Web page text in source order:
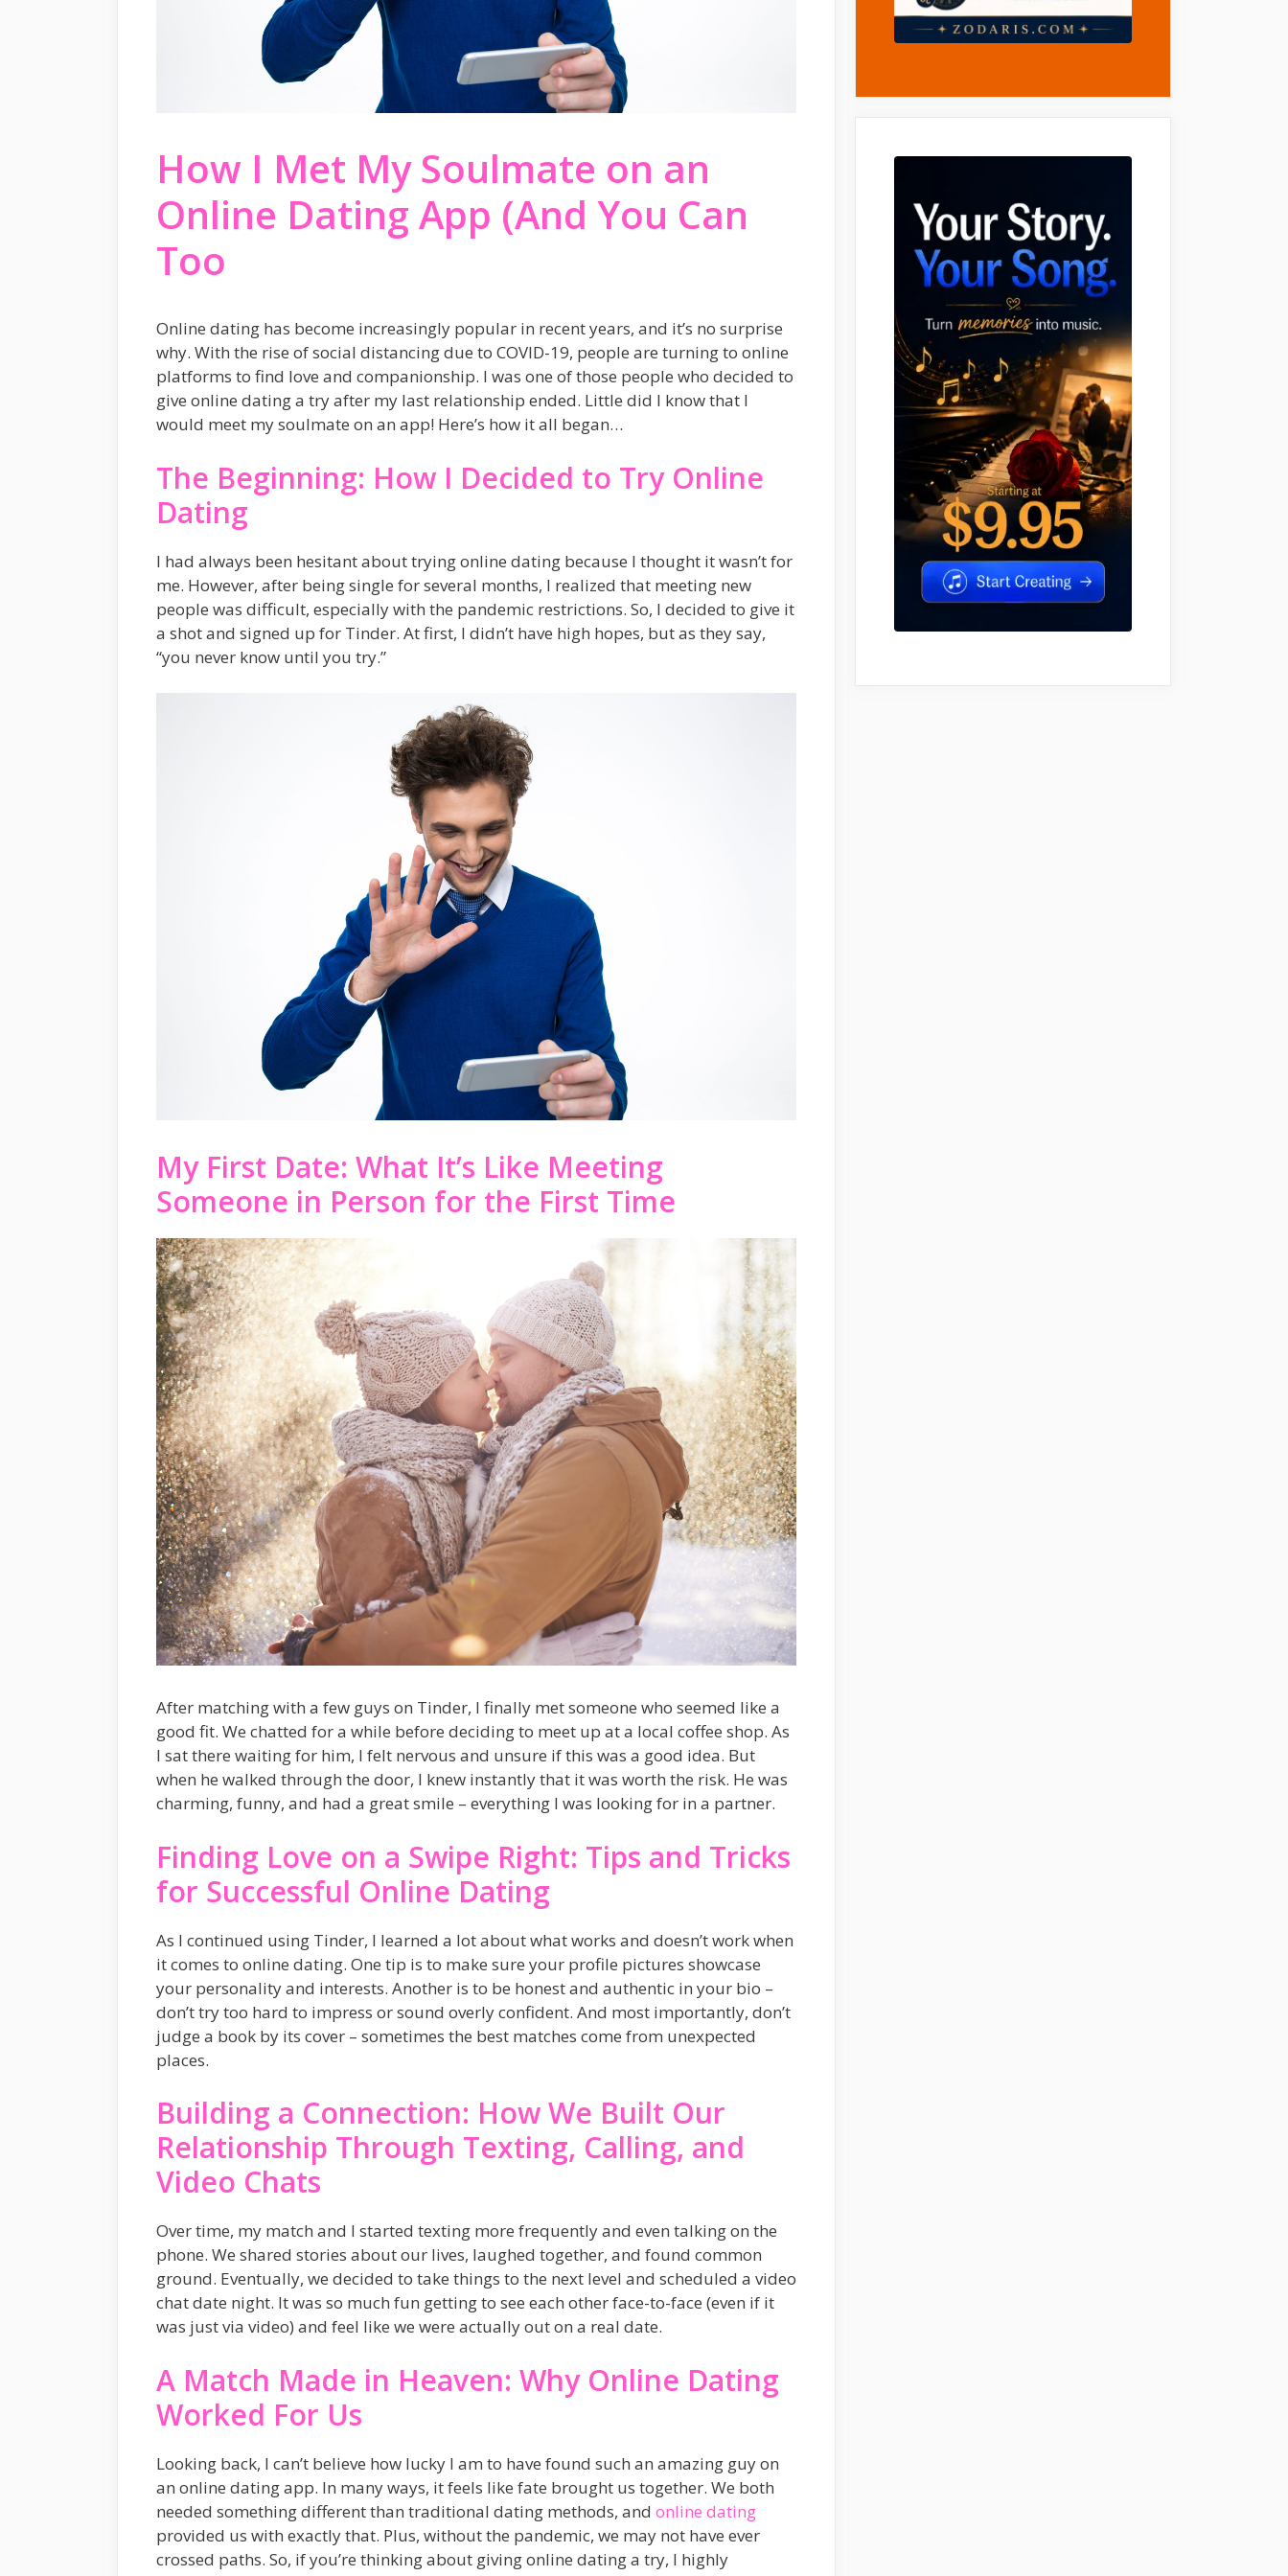
How I Met My Soulmate on an
Online Dating App (And You Can
Too
Online dating has become increasingly popular in recent years, and it’s no surprise
why. With the rise of social distancing due to COVID-19, people are turning to online
platforms to find love and companionship. I was one of those people who decided to
give online dating a try after my last relationship ended. Little did I know that I
would meet my soulmate on an app! Here’s how it all began…
The Beginning: How I Decided to Try Online
Dating
I had always been hesitant about trying online dating because I thought it wasn’t for
me. However, after being single for several months, I realized that meeting new
people was difficult, especially with the pandemic restrictions. So, I decided to give it
a shot and signed up for Tinder. At first, I didn’t have high hopes, but as they say,
“you never know until you try.”
My First Date: What It’s Like Meeting
Someone in Person for the First Time
After matching with a few guys on Tinder, I finally met someone who seemed like a
good fit. We chatted for a while before deciding to meet up at a local coffee shop. As
I sat there waiting for him, I felt nervous and unsure if this was a good idea. But
when he walked through the door, I knew instantly that it was worth the risk. He was
charming, funny, and had a great smile – everything I was looking for in a partner.
Finding Love on a Swipe Right: Tips and Tricks
for Successful Online Dating
As I continued using Tinder, I learned a lot about what works and doesn’t work when
it comes to online dating. One tip is to make sure your profile pictures showcase
your personality and interests. Another is to be honest and authentic in your bio –
don’t try too hard to impress or sound overly confident. And most importantly, don’t
judge a book by its cover – sometimes the best matches come from unexpected
places.
Building a Connection: How We Built Our
Relationship Through Texting, Calling, and
Video Chats
Over time, my match and I started texting more frequently and even talking on the
phone. We shared stories about our lives, laughed together, and found common
ground. Eventually, we decided to take things to the next level and scheduled a video
chat date night. It was so much fun getting to see each other face-to-face (even if it
was just via video) and feel like we were actually out on a real date.
A Match Made in Heaven: Why Online Dating
Worked For Us
Looking back, I can’t believe how lucky I am to have found such an amazing guy on
an online dating app. In many ways, it feels like fate brought us together. We both
needed something different than traditional dating methods, and online dating
provided us with exactly that. Plus, without the pandemic, we may not have ever
crossed paths. So, if you’re thinking about giving online dating a try, I highly